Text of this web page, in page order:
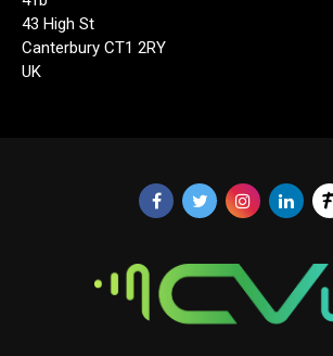
43 High St
Canterbury CT1 2RY
UK